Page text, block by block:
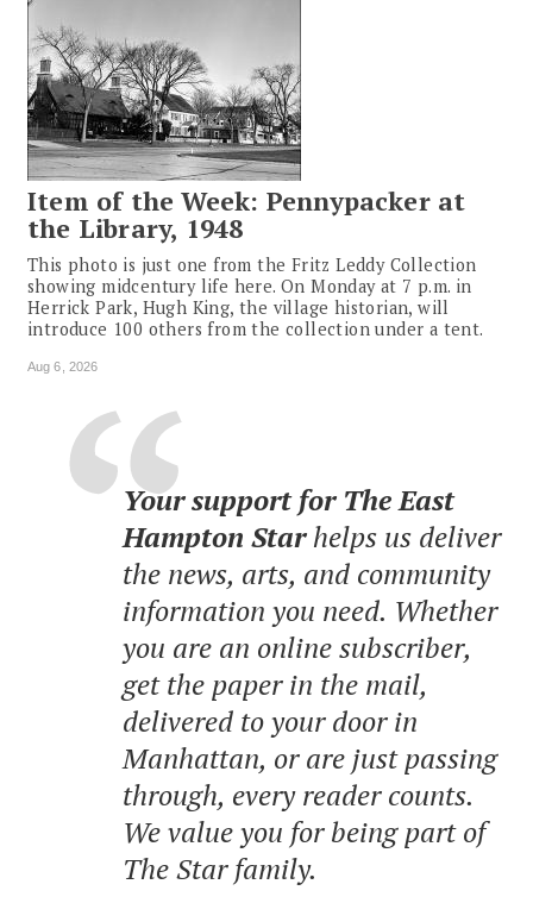
Item of the Week: Pennypacker at
the Library, 1948
This photo is just one from the Fritz Leddy Collection
showing midcentury life here. On Monday at 7 p.m. in
Herrick Park, Hugh King, the village historian, will
introduce 100 others from the collection under a tent.
Aug 6, 2026
Your support for The East
Hampton Starhelps us deliver
the news, arts, and community
information you need. Whether
you are an online subscriber,
get the paper in the mail,
delivered to your door in
Manhattan, or are just passing
through, every reader counts.
We value you for being part of
The Star family.